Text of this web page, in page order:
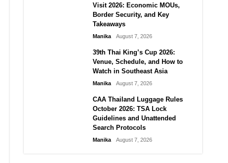
Visit 2026: Economic MOUs,
Border Security, and Key
Takeaways
Manika August 7, 2026
39th Thai King’s Cup 2026:
Venue, Schedule, and How to
Watch in Southeast Asia
Manika August 7, 2026
CAA Thailand Luggage Rules
October 2026: TSA Lock
Guidelines and Unattended
Search Protocols
Manika August 7, 2026